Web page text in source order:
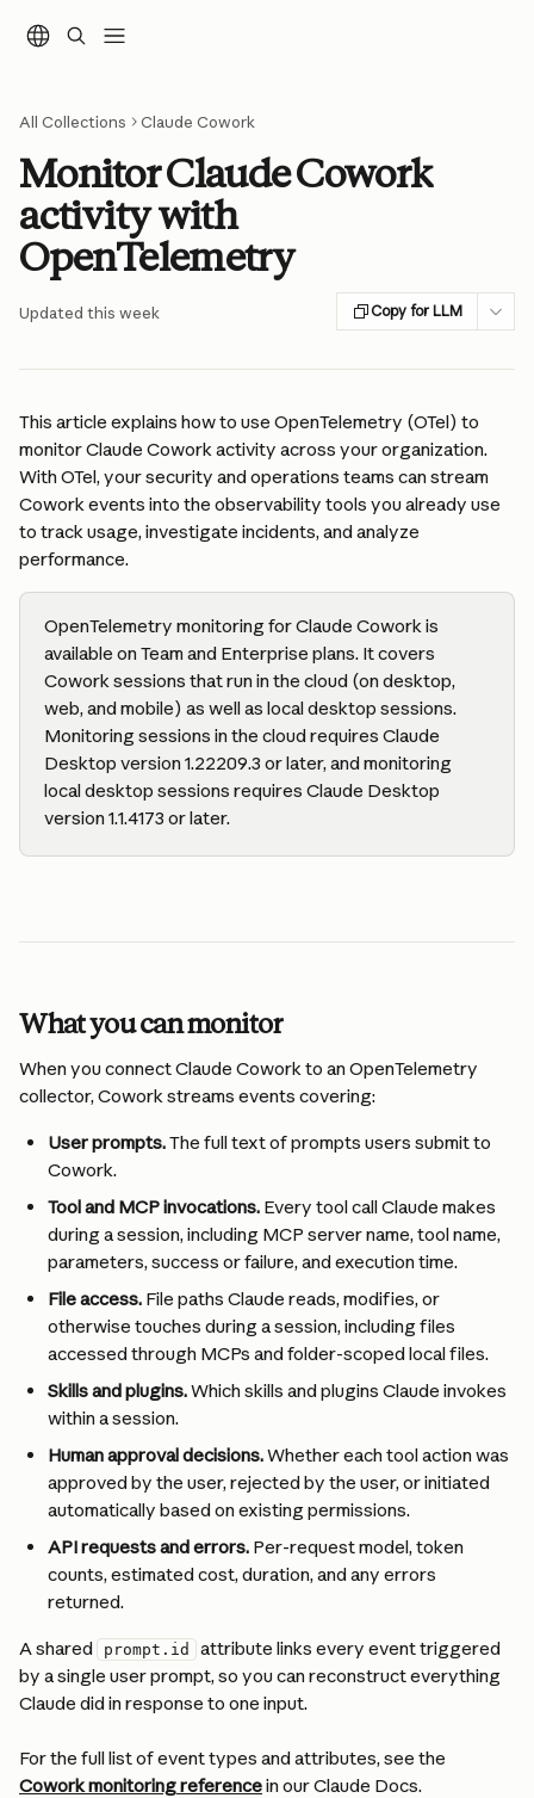
All Collections Claude Cowork
Monitor Claude Cowork
activity with
OpenTelemetry
Updated this week Copy for LLM
This article explains how to use OpenTelemetry (OTel) to
monitor Claude Cowork activity across your organization.
With OTel, your security and operations teams can stream
Cowork events into the observability tools you already use
to track usage, investigate incidents, and analyze
performance.
OpenTelemetry monitoring for Claude Cowork is
available on Team and Enterprise plans. It covers
Cowork sessions that run in the cloud (on desktop,
web, and mobile) as well as local desktop sessions.
Monitoring sessions in the cloud requires Claude
Desktop version 1.22209.3 or later, and monitoring
local desktop sessions requires Claude Desktop
version 1.1.4173 or later.
What you can monitor
When you connect Claude Cowork to an OpenTelemetry
collector, Cowork streams events covering:
User prompts. The full text of prompts users submit to
Cowork.
Tool and MCP invocations. Every tool call Claude makes
during a session, including MCP server name, tool name,
parameters, success or failure, and execution time.
File access. File paths Claude reads, modifies, or
otherwise touches during a session, including files
accessed through MCPs and folder-scoped local files.
Skills and plugins. Which skills and plugins Claude invokes
within a session.
Human approval decisions. Whether each tool action was
approved by the user, rejected by the user, or initiated
automatically based on existing permissions.
API requests and errors. Per-request model, token
counts, estimated cost, duration, and any errors
returned.
A shared prompt.id
attribute links every event triggered
by a single user prompt, so you can reconstruct everything
Claude did in response to one input.
For the full list of event types and attributes, see the
Cowork monitoring reference in our Claude Docs.